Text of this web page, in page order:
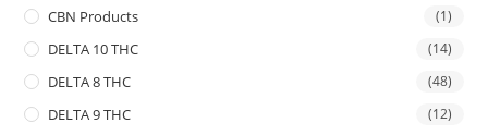
CBN Products (1)
DELTA 10 THC (14)
DELTA 8 THC (48)
DELTA 9 THC (12)